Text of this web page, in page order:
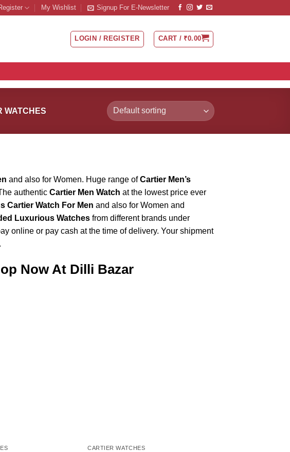
My Wishlist Signup For E-Newsletter
LOGIN / REGISTER CART / ₹0.00
WATCHES
and also for Women. Huge range ofCartier Men’s
authentic Cartier Men Watch at the lowest price ever
Cartier Watch For Men and also for Women and
Luxurious Watches from different brands under
online or pay cash at the time of delivery. Your shipment
Now At Dilli Bazar
CARTIER WATCHES